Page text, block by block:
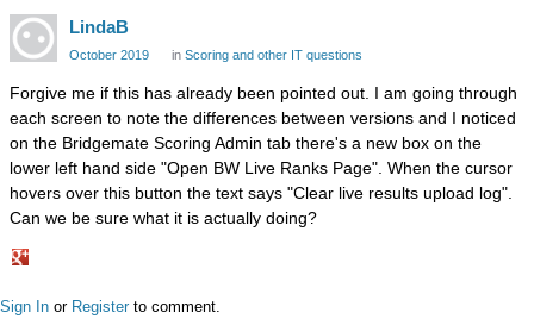
LindaB
October 2019 in Scoring and other IT questions
Forgive me if this has already been pointed out. I am going through
each screen to note the differences between versions and I noticed
on the Bridgemate Scoring Admin tab there's a new box on the
lower left hand side "Open BW Live Ranks Page". When the cursor
hovers over this button the text says "Clear live results upload log".
Can we be sure what it is actually doing?
on
Sign In or Register to comment.